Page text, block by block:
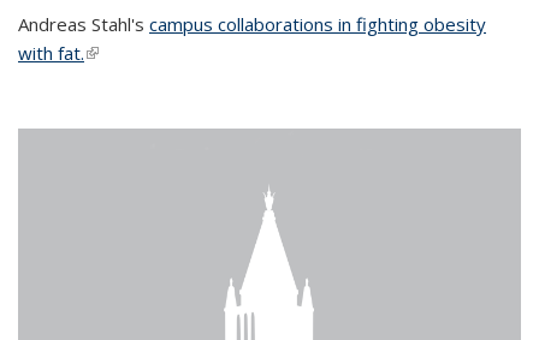
Andreas Stahl's campus collaborations in fighting obesity
with fat.(link is external)